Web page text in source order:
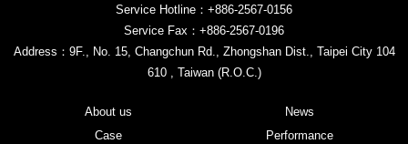
Service Hotline：+886-2567-0156
Service Fax：+886-2567-0196
Address：9F., No. 15, Changchun Rd., Zhongshan Dist., Taipei City 104
610 , Taiwan (R.O.C.)
About us
News
Case
Performance